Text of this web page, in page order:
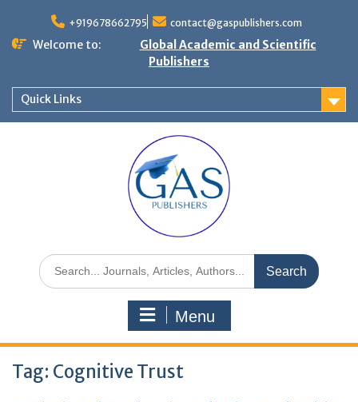
+919678662795 contact@gaspublishers.com
Welcome to:
Global Academic and Scientific
Publishers
Quick Links
Menu
Tag: Cognitive Trust